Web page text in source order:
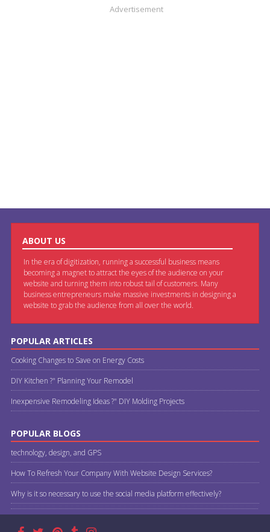
Advertisement
ABOUT US
In the era of digitization, running a successful business means
becoming a magnet to attract the eyes of the audience on your
website and turning them into robust tail of customers. Many
business entrepreneurs make massive investments in designing a
website to grab the audience from all over the world.
POPULAR ARTICLES
Cooking Changes to Save on Energy Costs
DIY Kitchen ?" Planning Your Remodel
Inexpensive Remodeling Ideas ?" DIY Molding Projects
POPULAR BLOGS
technology, design, and GPS
How To Refresh Your Company With Website Design Services?
Why is it so necessary to use the social media platform effectively?